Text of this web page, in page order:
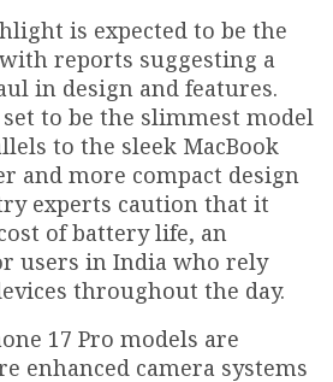
is expected to be the
reports suggesting a
in design and features.
to be the slimmest model
to the sleek MacBook
and more compact design
experts caution that it
of battery life, an
users in India who rely
throughout the day.
17 Pro models are
enhanced camera systems